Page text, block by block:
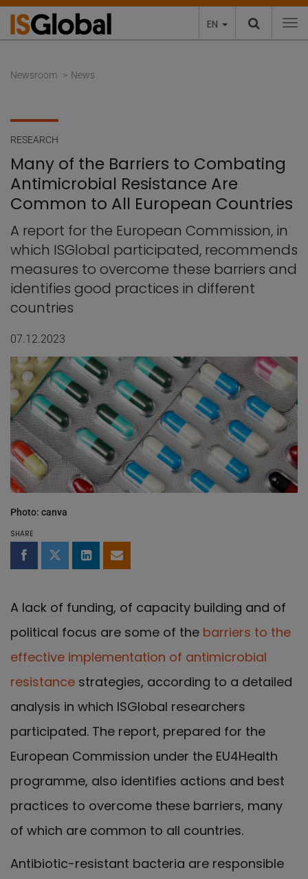
EN
Newsroom News
RESEARCH
Many of the Barriers to Combating
Antimicrobial Resistance Are
Common to All European Countries
A report for the European Commission, in
which ISGlobal participated, recommends
measures to overcome these barriers and
identifies good practices in different
countries
07.12.2023
Photo: canva
SHARE
Share on Facebook
Share on Twitter
Share on LinkedIn
Share by email
A lack of funding, of capacity building and of
political focus are some of the barriers to the
effective implementation of antimicrobial
resistance strategies, according to a detailed
analysis in which ISGlobal researchers
participated. The report, prepared for the
European Commission under the EU4Health
programme, also identifies actions and best
practices to overcome these barriers, many
of which are common to all countries.
Antibiotic-resistant bacteria are responsible